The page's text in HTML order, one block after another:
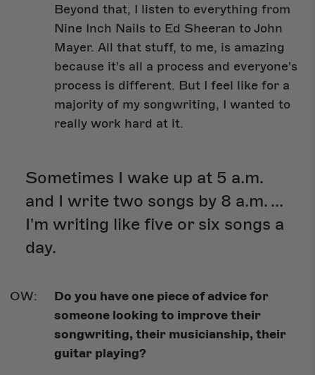
Beyond that, I listen to everything from
Nine Inch Nails to Ed Sheeran to John
Mayer. All that stuff, to me, is amazing
because it's all a process and everyone's
process is different. But I feel like for a
majority of my songwriting, I wanted to
really work hard at it.
Sometimes I wake up at 5 a.m.
and I write two songs by 8 a.m. ...
I'm writing like five or six songs a
day.
Do you have one piece of advice for
someone looking to improve their
songwriting, their musicianship, their
guitar playing?